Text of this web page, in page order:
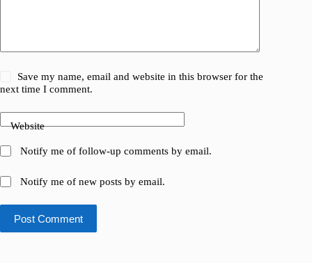
Save my name, email and website in this browser for the
next time I comment.
Website
Notify me of follow-up comments by email.
Notify me of new posts by email.
Post Comment